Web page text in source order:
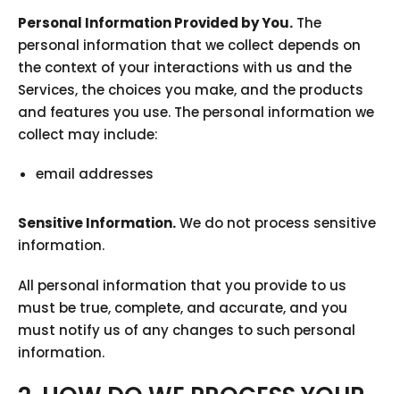
Personal Information Provided by You. The
personal information that we collect depends on
the context of your interactions with us and the
Services, the choices you make, and the products
and features you use. The personal information we
collect may include:
email addresses
Sensitive Information.We do not process sensitive
information.
All personal information that you provide to us
must be true, complete, and accurate, and you
must notify us of any changes to such personal
information.